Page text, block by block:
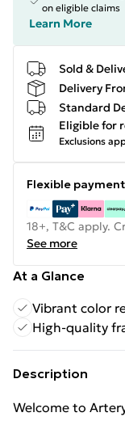
on eligible claims
Learn More
Sold &
Delivery
Standard
Eligible for
Exclusions
Flexible
18+, T&C apply.
See more
At a Glance
Vibrant color
High-quality
Description
Welcome to